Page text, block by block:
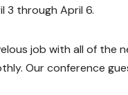
3 through April 6.
job with all of the
Our conference